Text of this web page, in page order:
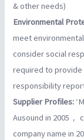
& other needs)
Environmental
meet
consider social
required to provide
responsibility
Supplier Profiles:
Ausound in 2005，
company name in